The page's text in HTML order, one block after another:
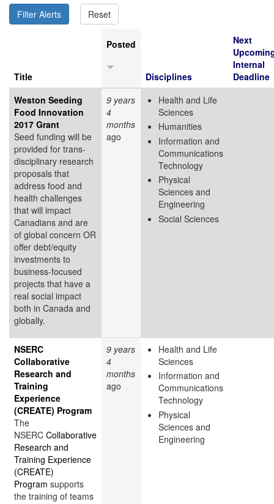
Title
Posted
Disciplines
Next
Internal
Deadline
Weston Seeding
Food Innovation
2017 Grant
Seed funding will be
provided for trans-
disciplinary research
proposals that
address food and
health challenges
that will impact
Canadians and are
of global concern OR
offer debt/equity
investments to
business-focused
projects that have a
real social impact
both in Canada and
globally.
9 years
4
months
ago
Health and Life
Sciences
Humanities
Information and
Communications
Technology
Physical
Sciences and
Engineering
Social Sciences
NSERC
Collaborative
Research and
Training
Experience
(CREATE) Program
The
NSERC Collaborative
Research and
Training Experience
(CREATE)
Program supports
the training of teams
9 years
4
months
ago
Health and Life
Sciences
Information and
Communications
Technology
Physical
Sciences and
Engineering